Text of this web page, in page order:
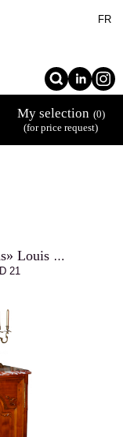
FR
My selection (0)
(for price request)
Sideboard «Philippe d' Orléans» Louis XV
D 21